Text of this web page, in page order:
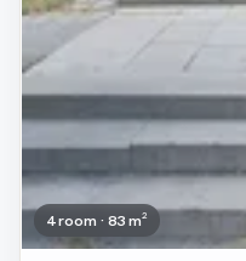
4 room · 83 m²